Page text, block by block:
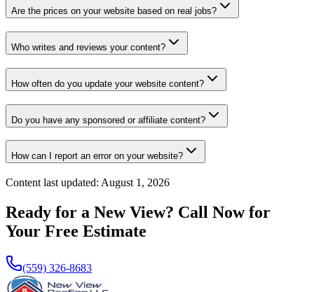
Are the prices on your website based on real jobs?
Who writes and reviews your content?
How often do you update your website content?
Do you have any sponsored or affiliate content?
How can I report an error on your website?
Content last updated: August 1, 2026
Ready for a New View? Call Now for
Your Free Estimate
(559) 326-8683